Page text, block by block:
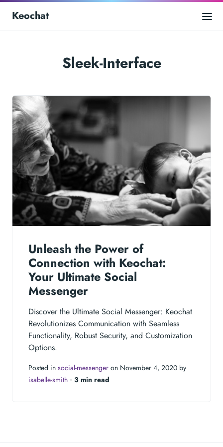
Keochat
Sleek-Interface
Unleash the Power of
Connection with Keochat:
Your Ultimate Social
Messenger
Discover the Ultimate Social Messenger: Keochat
Revolutionizes Communication with Seamless
Functionality, Robust Security, and Customization
Options.
Posted in social-messenger on November 4, 2020 by
isabelle-smith ‐ 3 min read